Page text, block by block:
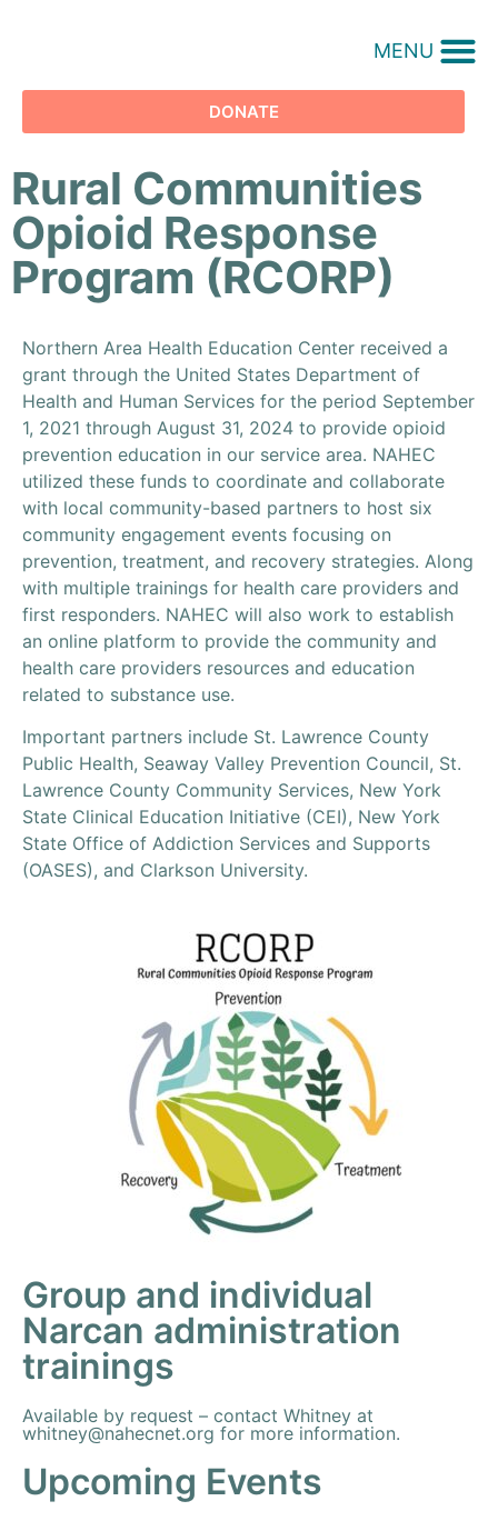
MENU
DONATE
Rural Communities
Opioid Response
Program (RCORP)
Northern Area Health Education Center received a
grant through the United States Department of
Health and Human Services for the period September
1, 2021 through August 31, 2024 to provide opioid
prevention education in our service area. NAHEC
utilized these funds to coordinate and collaborate
with local community-based partners to host six
community engagement events focusing on
prevention, treatment, and recovery strategies. Along
with multiple trainings for health care providers and
first responders. NAHEC will also work to establish
an online platform to provide the community and
health care providers resources and education
related to substance use.
Important partners include St. Lawrence County
Public Health, Seaway Valley Prevention Council, St.
Lawrence County Community Services, New York
State Clinical Education Initiative (CEI), New York
State Office of Addiction Services and Supports
(OASES), and Clarkson University.
Group and individual
Narcan administration
trainings
Available by request – contact Whitney at
whitney@nahecnet.org for more information.
Upcoming Events